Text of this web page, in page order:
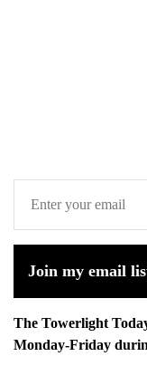
Join my email
The Towerlight
Monday-Friday